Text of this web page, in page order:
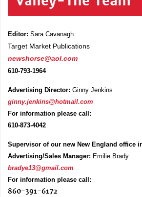
Editor: Sara Cavanagh
Target Market Publications
newshorse@aol.com
610-793-1964
Advertising Director: Ginny Jenkins
ginny.jenkins@hotmail.com
For information please call:
610-873-4042
Supervisor of our new New England office
Advertising/Sales Manager: Emilie Brady
bradye13@gmail.com
For information please call:
860-391-6172